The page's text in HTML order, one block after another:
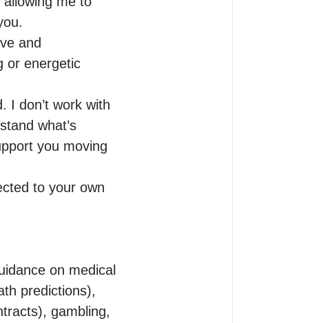
and
or energetic
I don’t work with
what’s
you moving
to your own
on medical
predictions),
gambling,